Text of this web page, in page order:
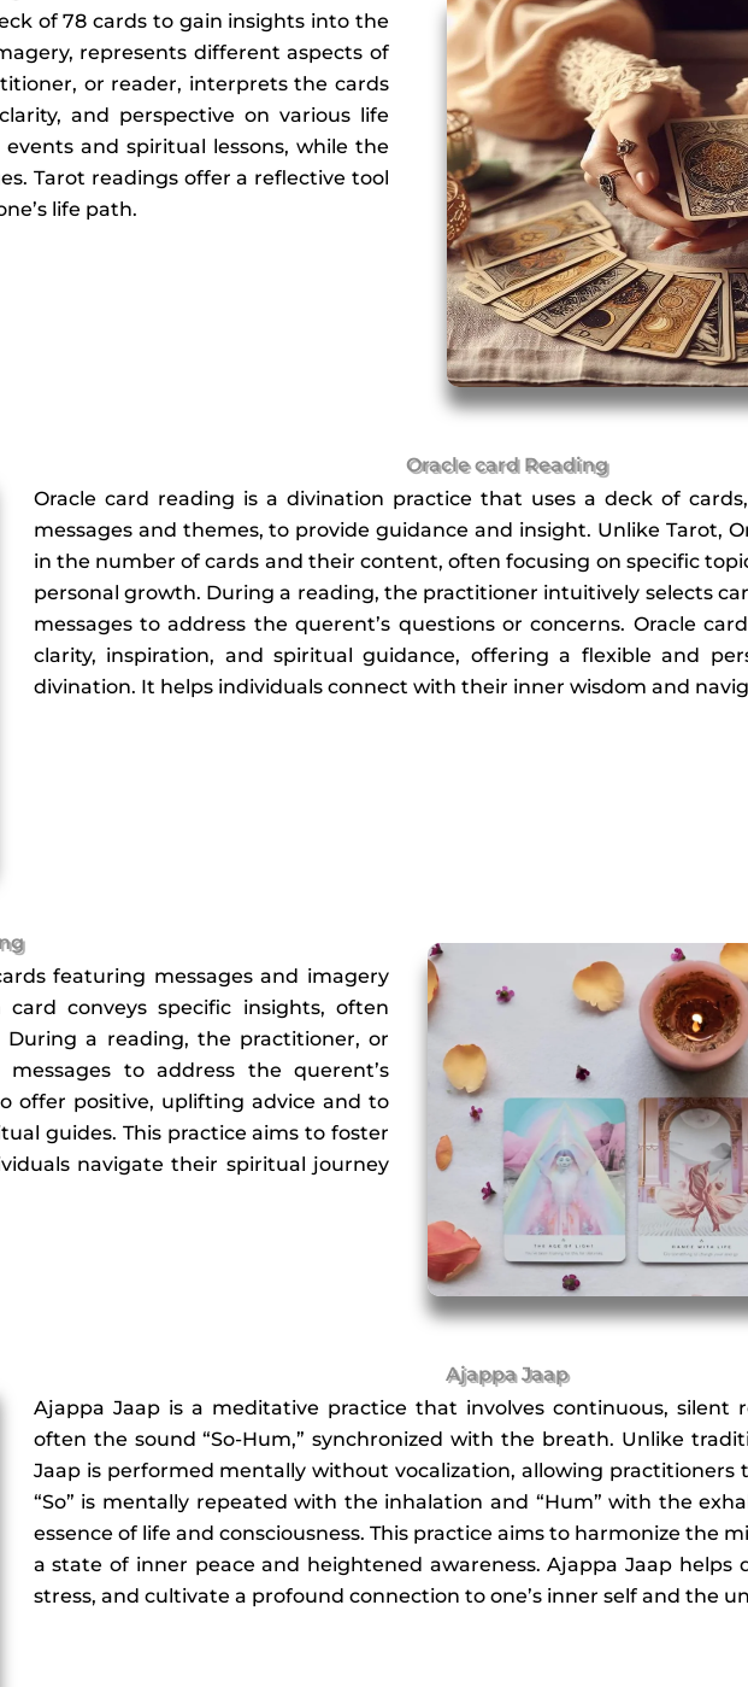
of 78 cards to gain insights into the
represents different aspects of
or reader, interprets the cards
and perspective on various life
and spiritual lessons, while the
Tarot readings offer a reflective tool
life path.
Oracle card Reading
Oracle card reading is a divination practice that uses a deck of
messages and themes, to provide guidance and insight. Unlike Tarot,
in the number of cards and their content, often focusing on specific
personal growth. During a reading, the practitioner intuitively selects
messages to address the querent’s questions or concerns. Oracle
clarity, inspiration, and spiritual guidance, offering a flexible and
divination. It helps individuals connect with their inner wisdom and
featuring messages and imagery
conveys specific insights, often
a reading, the practitioner, or
to address the querent’s
offer positive, uplifting advice and to
guides. This practice aims to foster
navigate their spiritual journey
Ajappa Jaap
Ajappa Jaap is a meditative practice that involves continuous, silent
often the sound “So-Hum,” synchronized with the breath. Unlike
Jaap is performed mentally without vocalization, allowing practitioners
“So” is mentally repeated with the inhalation and “Hum” with the
essence of life and consciousness. This practice aims to harmonize the
a state of inner peace and heightened awareness. Ajappa Jaap helps
stress, and cultivate a profound connection to one’s inner self and the